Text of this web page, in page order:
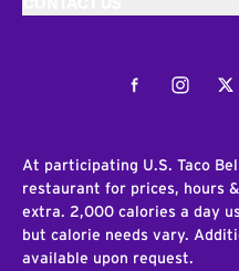
Facebook
At participating U.S. Taco
restaurant for prices, hours
extra. 2,000 calories a day
but calorie needs vary.
available upon request.